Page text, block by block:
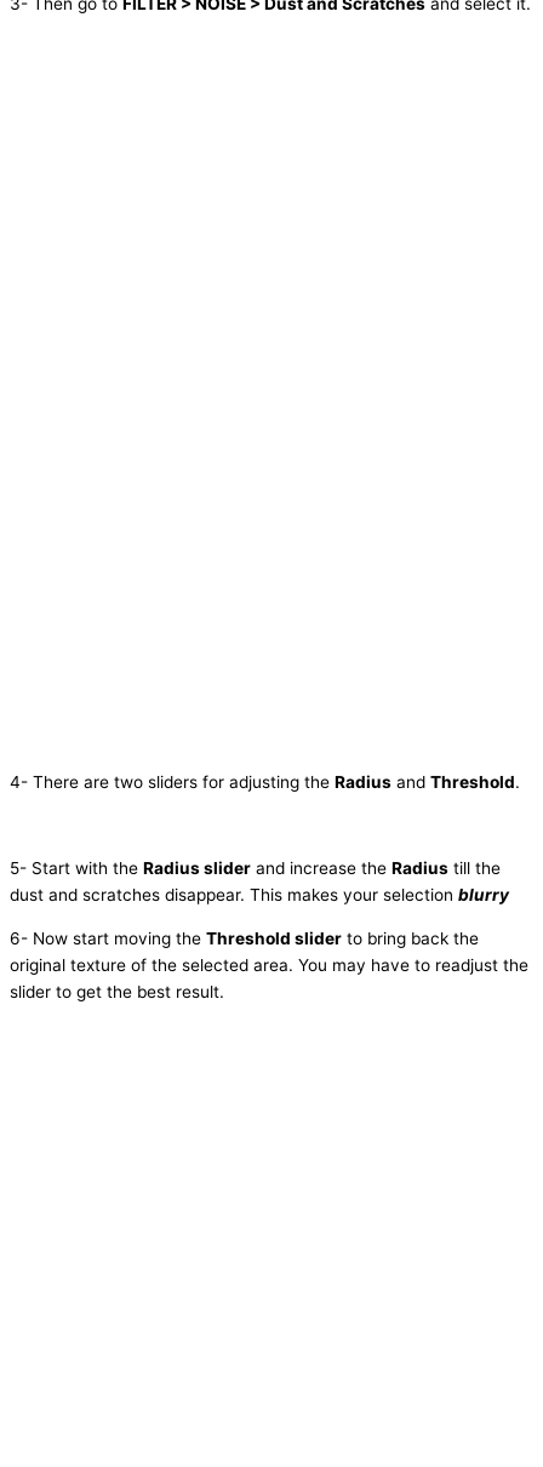
4- There are two sliders for adjusting the Radius and Threshold.
5- Start with the Radius slider and increase the Radius till the
dust and scratches disappear. This makes your selection blurry
6- Now start moving the Threshold slider to bring back the
original texture of the selected area. You may have to readjust the
slider to get the best result.